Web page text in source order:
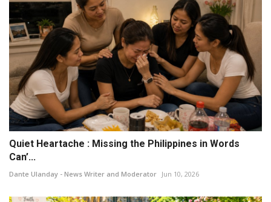
Quiet Heartache : Missing the Philippines in Words
Can’...
Dante Ulanday - News Writer and Moderator Jun 10, 2026